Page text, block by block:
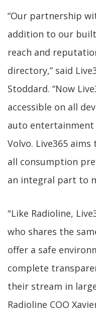
“Our partnership
addition to our
reach and
directory,” said
Stoddard. “Now
accessible on all
auto entertainment
Volvo. Live365
all consumption
an integral part to
"Like Radioline,
who shares the
offer a safe
complete
their stream in
Radioline COO